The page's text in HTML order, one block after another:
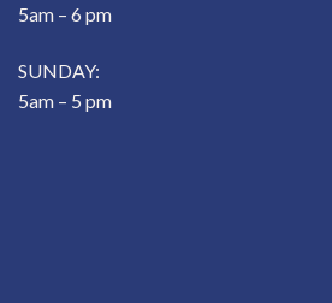
5am – 6 pm
SUNDAY:
5am – 5 pm